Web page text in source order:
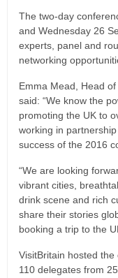
The two-day
and Wednesday 26
experts, panel and
networking
Emma Mead, Head
said: “We know the
promoting the UK to
working in
success of the 2016
“We are looking
vibrant cities,
drink scene and rich
share their stories
booking a trip to the
VisitBritain hosted
110 delegates from